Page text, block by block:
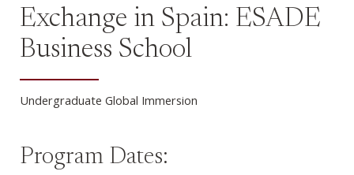
Exchange in Spain: ESADE
Business School
Undergraduate Global Immersion
Program Dates: